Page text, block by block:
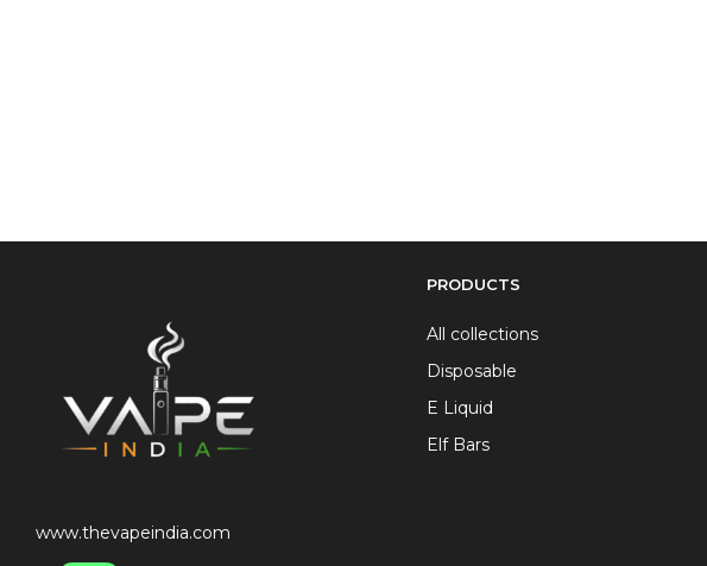
www.thevapeindia.com
PRODUCTS
All collections
Disposable
E Liquid
Elf Bars